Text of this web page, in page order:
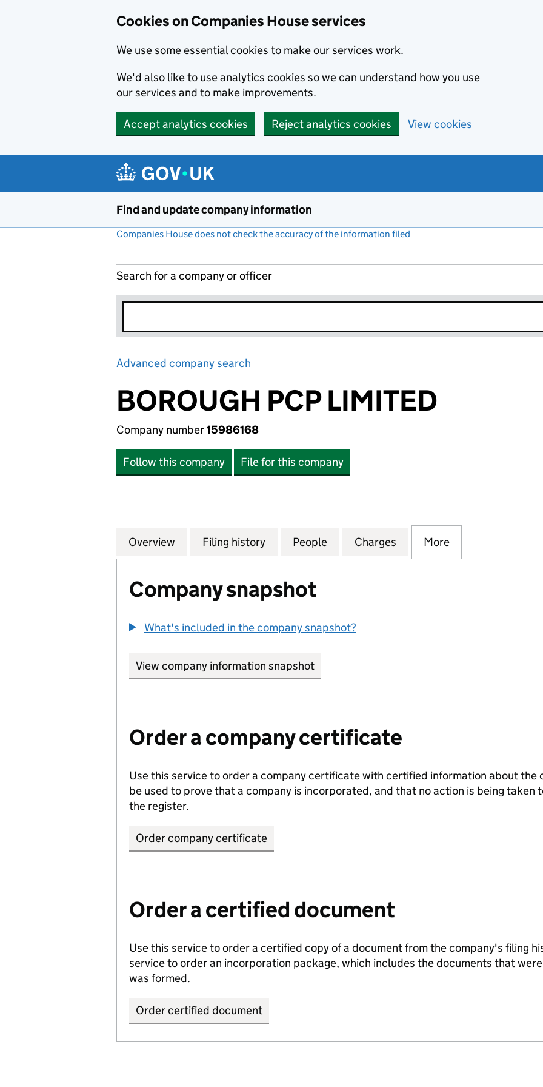
Cookies on Companies House services
We use some essential cookies to make our services work.
We'd also like to use analytics cookies so we can understand how you use
our services and to make improvements.
Accept analytics cookies Reject analytics cookies View cookies
Find and update company information
Companies House does not check the accuracy of the information filed
Search for a company or officer
Advanced company search
BOROUGH PCP LIMITED
Company number15986168
Follow this company File for this company
Company
Overview for BOROUGH PCP LIMITED (15986168)
Filing history for BOROUGH PCP LIMITED (15986168)
People for BOROUGH PCP LIMITED (15986168)
Charges for BOROUGH PCP
More
Company snapshot
What's included in the company snapshot?
View company information snapshot
Order a company certificate
Use this service to order a company certificate with certified information about the
be used to prove that a company is incorporated, and that no action is being taken
the register.
Order company certificate
Order a certified document
Use this service to order a certified copy of a document from the company's filing
service to order an incorporation package, which includes the documents that
was formed.
Order certified document